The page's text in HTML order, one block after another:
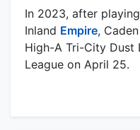
In 2023, after
Inland Empire,
High-A Tri-City Dust
League on April 25.